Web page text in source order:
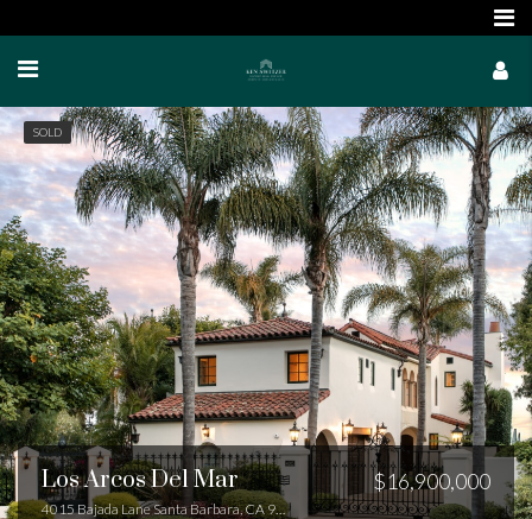
SOLD
Los Arcos Del Mar
4015 Bajada Lane Santa Barbara, CA 93110
$16,900,000